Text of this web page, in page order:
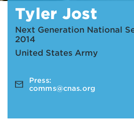
Tyler Jost
Next Generation National
2014
United States Army
Press:
comms@cnas.org